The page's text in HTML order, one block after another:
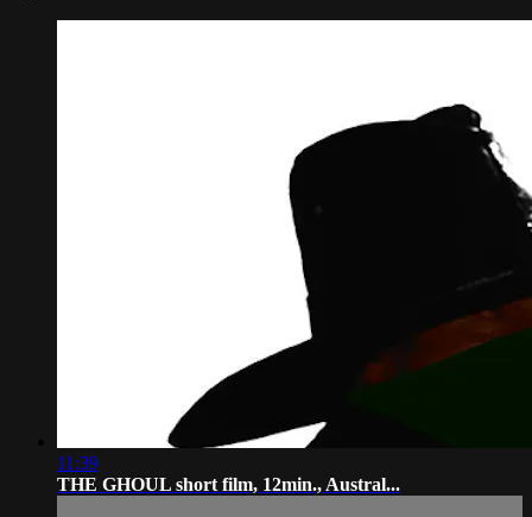
11:39
THE GHOUL short film, 12min., Austral...